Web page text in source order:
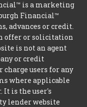
is a marketing
Financial™
advances or credit.
offer or solicitation
is not an agent
or credit
users for any
where applicable
It is the user's
lender website